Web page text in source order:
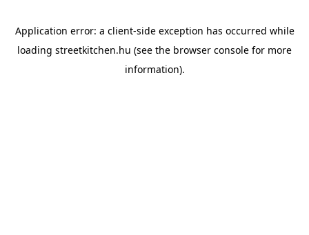
Application error: a client-side exception has occurred while
loading streetkitchen.hu (see the browser console for more
information).